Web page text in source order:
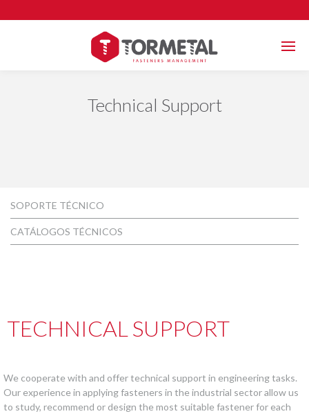
Technical Support
SOPORTE TÉCNICO
CATÁLOGOS TÉCNICOS
TECHNICAL SUPPORT
We cooperate with and offer technical support in engineering tasks.
Our experience in applying fasteners in the industrial sector allow us
to study, recommend or design the most suitable fastener for each